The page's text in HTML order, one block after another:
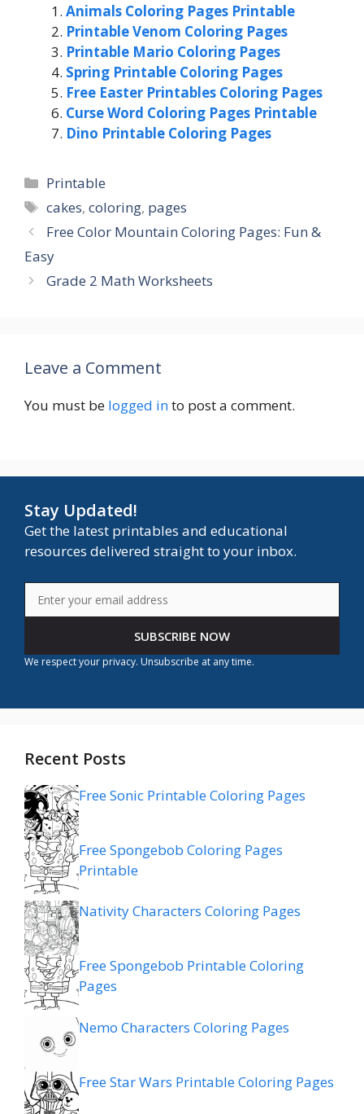
Animals Coloring Pages Printable
Printable Venom Coloring Pages
Printable Mario Coloring Pages
Spring Printable Coloring Pages
Free Easter Printables Coloring Pages
Curse Word Coloring Pages Printable
Dino Printable Coloring Pages
Categories
Printable
Tags
cakes,coloring, pages
Free Color Mountain Coloring Pages: Fun &
Easy
Grade 2 Math Worksheets
Leave a Comment
You must be logged into post a comment.
Stay Updated!
Get the latest printables and educational
resources delivered straight to your inbox.
SUBSCRIBE NOW
We respect your privacy. Unsubscribe at any time.
Recent Posts
Free Sonic Printable Coloring Pages
Free Spongebob Coloring Pages
Printable
Nativity Characters Coloring Pages
Free Spongebob Printable Coloring
Pages
Nemo Characters Coloring Pages
Free Star Wars Printable Coloring Pages